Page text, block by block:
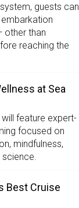
guests can
other than
reaching the
at Sea
feature expert-
focused on
mindfulness,
science.
Best Cruise